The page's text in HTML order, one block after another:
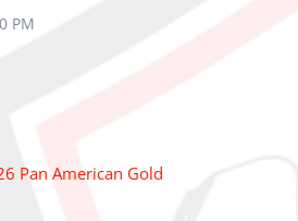
PM
Pan American Gold